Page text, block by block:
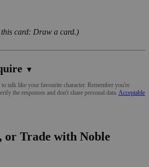
card: Draw a card.)
▼
talk like your favourite character. Remember you're
the responses and don't share personal data. Acceptable
or Trade with Noble